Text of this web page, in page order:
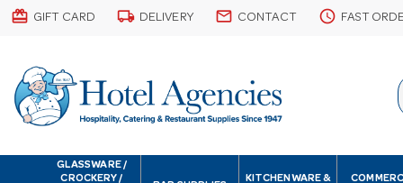
card_giftcard GIFT CARD local_shipping DELIVERY email CONTACT schedule FAST
GLASSWARE /
CROCKERY /
KITCHENWARE &